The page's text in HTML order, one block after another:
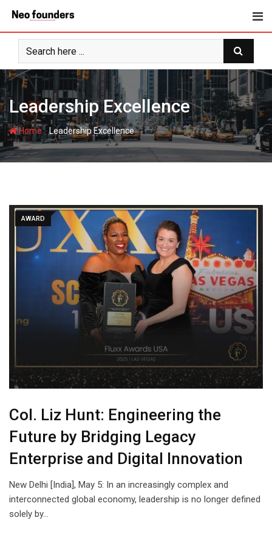
content
Leadership Excellence
Home-Leadership Excellence
AWARD
Col. Liz Hunt: Engineering the
Future by Bridging Legacy
Enterprise and Digital Innovation
New Delhi [India], May 5: In an increasingly complex and
interconnected global economy, leadership is no longer defined
solely by…